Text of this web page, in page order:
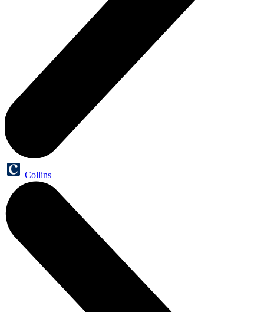
Collins